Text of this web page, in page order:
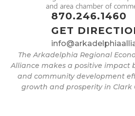
870.246.1460
GET
The Arkadelphia Regional
Alliance makes a positive impact
and community development
growth and prosperity in Clark